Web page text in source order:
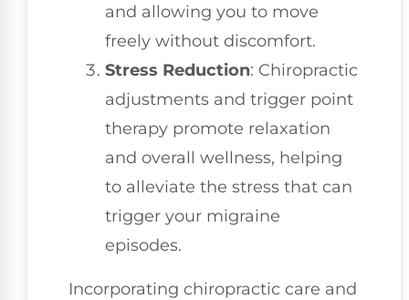
and allowing you to move
freely without discomfort.
Stress Reduction: Chiropractic
adjustments and trigger point
therapy promote relaxation
and overall wellness, helping
to alleviate the stress that can
trigger your migraine
episodes.
Incorporating chiropractic care and